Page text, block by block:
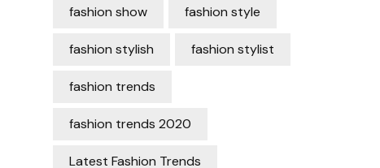
fashion show fashion style
fashion stylish fashion stylist
fashion trends
fashion trends 2020
Latest Fashion Trends